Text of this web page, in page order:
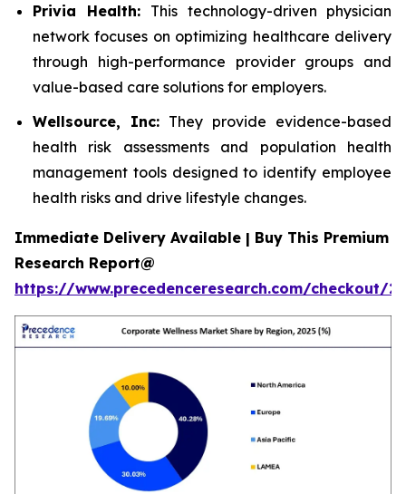
Privia Health: This technology-driven physician
network focuses on optimizing healthcare delivery
through high-performance provider groups and
value-based care solutions for employers.
Wellsource, Inc: They provide evidence-based
health risk assessments and population health
management tools designed to identify employee
health risks and drive lifestyle changes.
Immediate Delivery Available | Buy This Premium
Research Report@
https://www.precedenceresearch.com/checkout/